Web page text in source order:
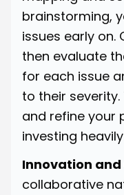
brainstorming,
issues early on.
then evaluate
for each issue
to their
and refine your
investing
Innovation
collaborative